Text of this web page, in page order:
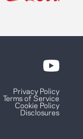
Privacy Policy
Terms of Service
Cookie Policy
Disclosures